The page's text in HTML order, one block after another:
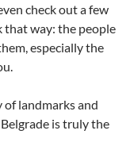
check out a few
that way: the people
especially the
of landmarks and
is truly the